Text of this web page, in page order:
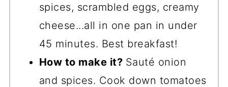
spices, scrambled eggs, creamy
cheese...all in one pan in under
45 minutes. Best breakfast!
How to make it? Sauté onion
and spices. Cook down tomatoes